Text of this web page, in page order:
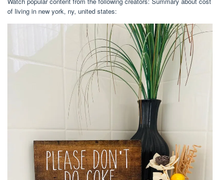
of living in new york, ny, united states: